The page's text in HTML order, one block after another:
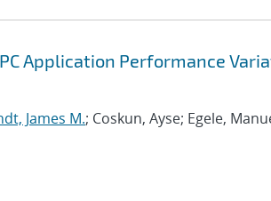
Application Performance
James M.; Coskun, Ayse; Egele,